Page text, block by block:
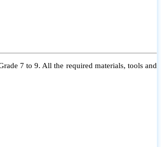
7 to 9. All the required materials, tools and